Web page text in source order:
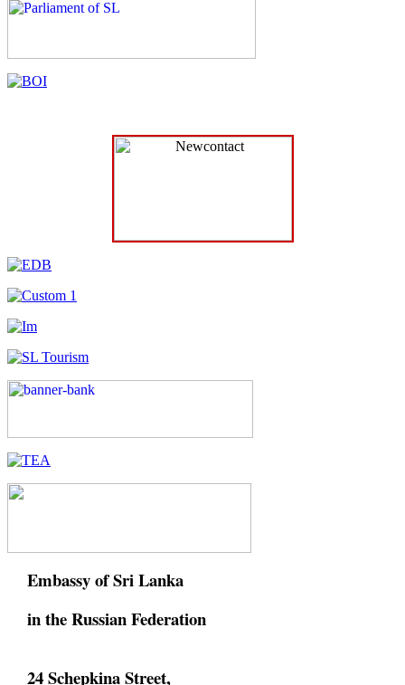
Embassy of Sri Lanka
in the Russian Federation
24 Schepkina Street,